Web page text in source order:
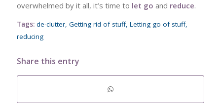
overwhelmed by it all, it’s time to let go and reduce.
Tags: de-clutter, Getting rid of stuff, Letting go of stuff,
reducing
Share this entry